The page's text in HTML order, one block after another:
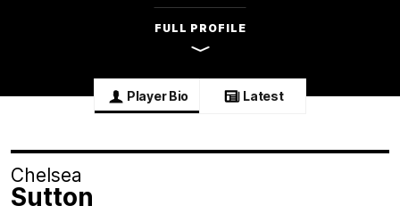
FULL PROFILE
Player Bio Latest
Chelsea
Sutton